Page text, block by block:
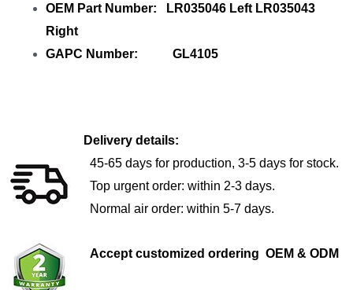
OEM Part Number: LR035046 Left LR035043
Right
GAPC Number: GL4105
Delivery details:
45-65 days for production, 3-5 days for stock.
Top urgent order: within 2-3 days.
Normal air order: within 5-7 days.
Accept customized ordering OEM & ODM